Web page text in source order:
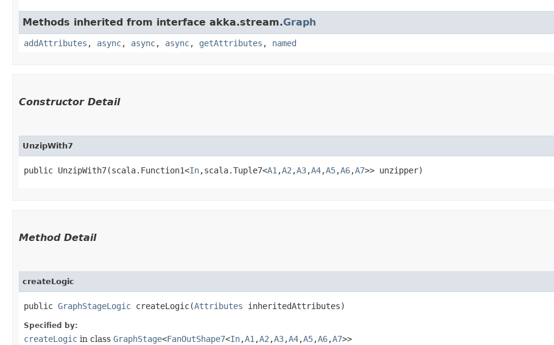
Methods inherited from interface akka.stream.Graph
addAttributes , async, async, async, getAttributes , named
Constructor Detail
UnzipWith7
public UnzipWith7​(scala.Function1<In,​scala.Tuple7<A1 ,​A2 ,​A3,​A4,​A5,​A6,​A7>> unzipper)
Method Detail
createLogic
public GraphStageLogic createLogic​(Attributes inheritedAttributes)
Specified by:
createLogic in class GraphStage<FanOutShape7<In,​A1 ,​A2 ,​A3,​A4,​A5,​A6,​A7>>